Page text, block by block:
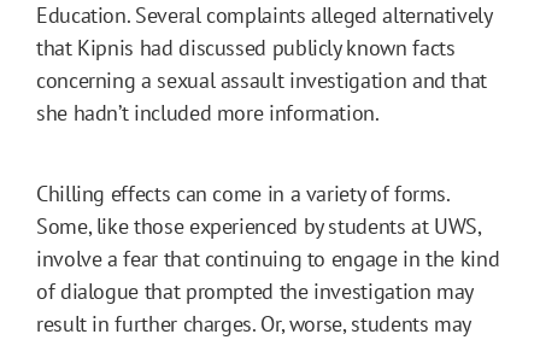
Education. Several complaints alleged alternatively
that Kipnis had discussed publicly known facts
concerning a sexual assault investigation and that
she hadn’t included more information.
Chilling effects can come in a variety of forms.
Some, like those experienced by students at UWS,
involve a fear that continuing to engage in the kind
of dialogue that prompted the investigation may
result in further charges. Or, worse, students may